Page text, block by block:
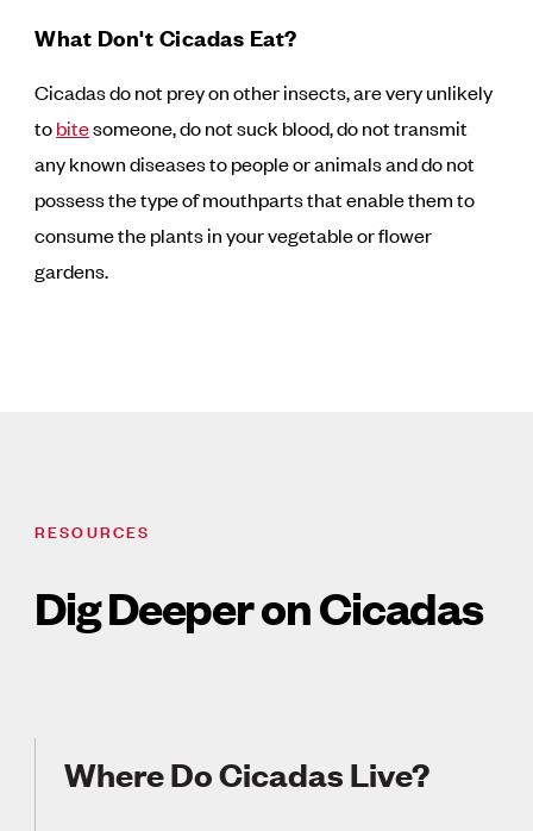
What Don't Cicadas Eat?
Cicadas do not prey on other insects, are very unlikely
tobitesomeone, do not suck blood, do not transmit
any known diseases to people or animals and do not
possess the type of mouthparts that enable them to
consume the plants in your vegetable or flower
gardens.
RESOURCES
Dig Deeper on Cicadas
Where Do Cicadas Live?